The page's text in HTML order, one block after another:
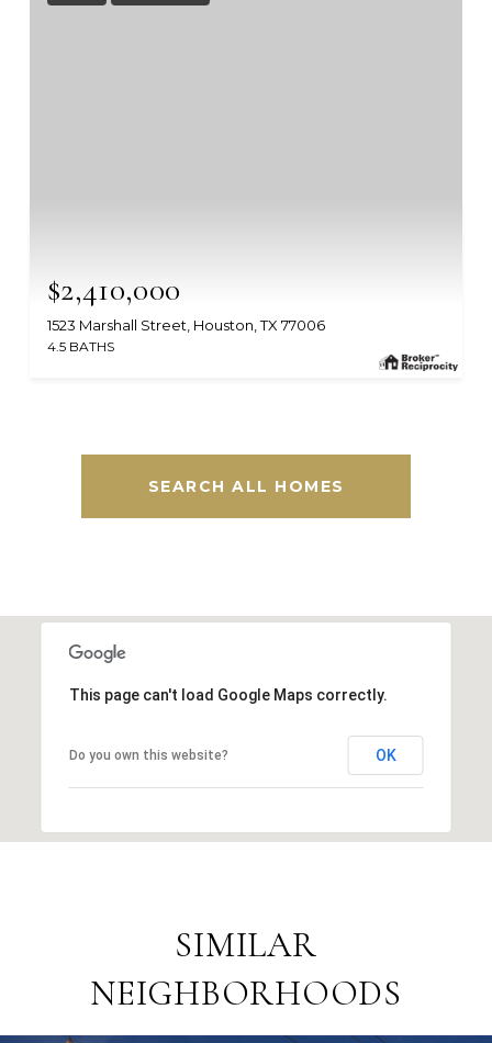
MLS #: 16123688
$2,410,000
1523 Marshall Street, Houston, TX 77006
4.5 BATHS
SEARCH ALL HOMES
This page can't load Google Maps correctly.
Do you own this website? OK
SIMILAR
NEIGHBORHOODS